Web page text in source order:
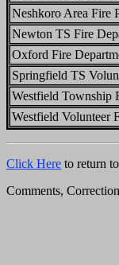
Neshkoro Area Fire
Newton TS Fire
Oxford Fire
Springfield TS
Westfield Township
Westfield Volunteer
Click Here to return
Comments,